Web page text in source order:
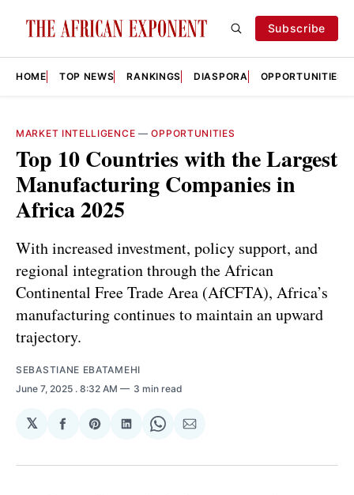
Subscribe
HOME TOP NEWS RANKINGS DIASPORA OPPORTUNITIES
MARKET INTELLIGENCE —OPPORTUNITIES
Top 10 Countries with the Largest
Manufacturing Companies in
Africa 2025
With increased investment, policy support, and
regional integration through the African
Continental Free Trade Area (AfCFTA), Africa’s
manufacturing continues to maintain an upward
trajectory.
SEBASTIANE EBATAMEHI
June 7, 2025 . 8:32 AM 3 min read
𝕏
Share
Facebook
Share
Pinterest
Share
LinkedIn
Share
WhatsApp
Share
Email